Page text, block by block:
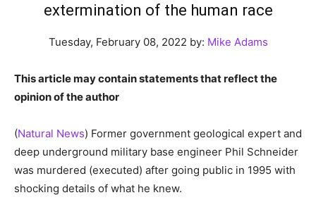
extermination of the human race
Tuesday, February 08, 2022 by: Mike Adams
This article may contain statements that reflect the
opinion of the author
(Natural News) Former government geological expert and
deep underground military base engineer Phil Schneider
was murdered (executed) after going public in 1995 with
shocking details of what he knew.